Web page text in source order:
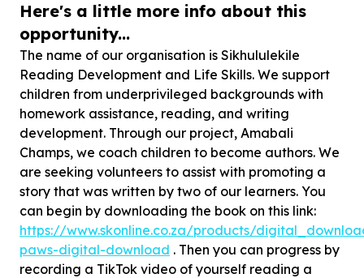
Here's a little more info about this
opportunity...
The name of our organisation is Sikhululekile
Reading Development and Life Skills. We support
children from underprivileged backgrounds with
homework assistance, reading, and writing
development. Through our project, Amabali
Champs, we coach children to become authors. We
are seeking volunteers to assist with promoting a
story that was written by two of our learners. You
can begin by downloading the book on this link:
https://www.skonline.co.za/products/
paws-digital-download . Then you can progress by
recording a TikTok video of yourself reading a